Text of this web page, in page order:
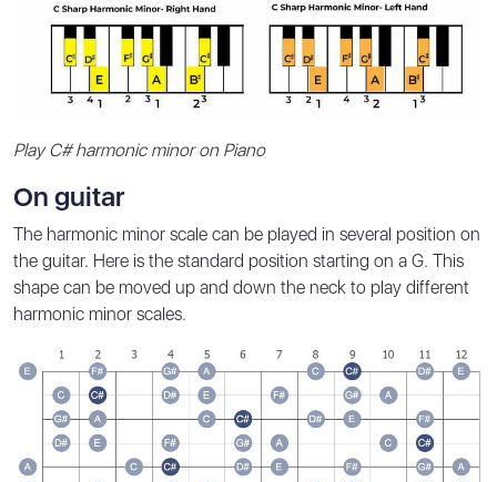
Play C# harmonic minor on Piano
On guitar
The harmonic minor scale can be played in several position on
the guitar. Here is the standard position starting on a G. This
shape can be moved up and down the neck to play different
harmonic minor scales.